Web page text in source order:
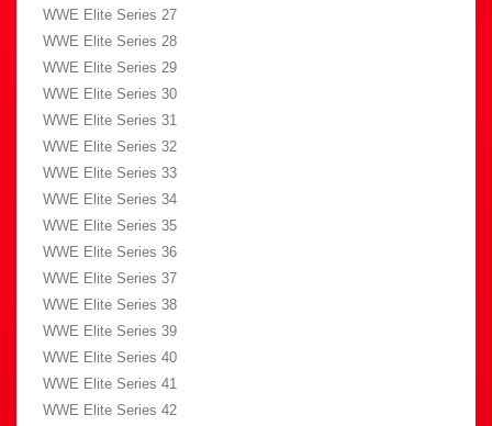
WWE Elite Series 27
WWE Elite Series 28
WWE Elite Series 29
WWE Elite Series 30
WWE Elite Series 31
WWE Elite Series 32
WWE Elite Series 33
WWE Elite Series 34
WWE Elite Series 35
WWE Elite Series 36
WWE Elite Series 37
WWE Elite Series 38
WWE Elite Series 39
WWE Elite Series 40
WWE Elite Series 41
WWE Elite Series 42